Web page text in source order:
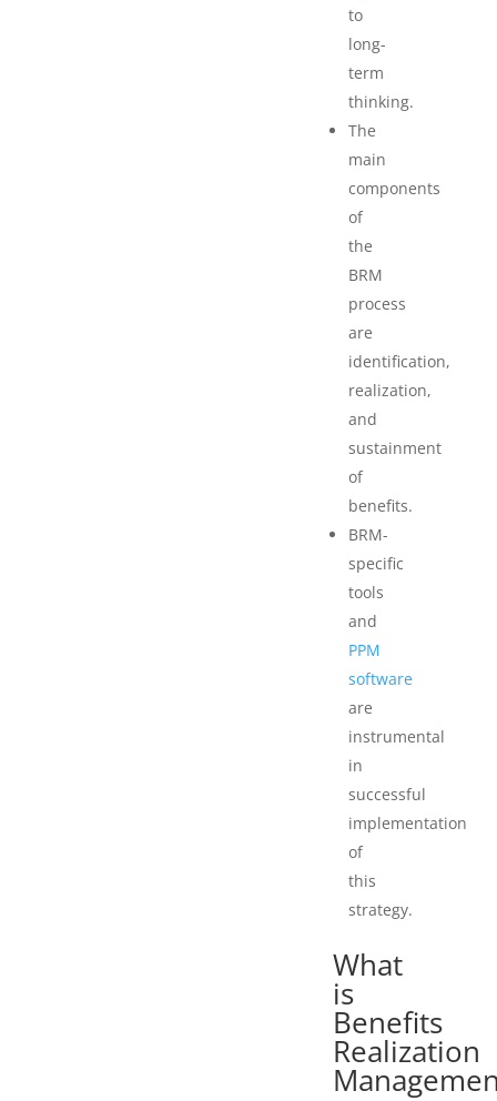
to
long-
term
thinking.
The
main
components
of
the
BRM
process
are
identification,
realization,
and
sustainment
of
benefits.
BRM-
specific
tools
and
PPM
software
are
instrumental
in
successful
implementation
of
this
strategy.
What
is
Benefits
Realization